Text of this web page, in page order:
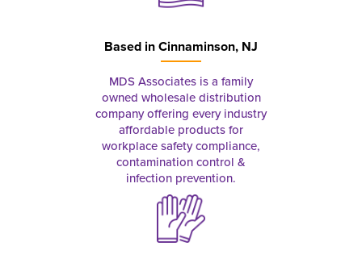
Based inCinnaminson, NJ
MDS Associates is a family
owned wholesale distribution
company offering every industry
affordable products for
workplace safety compliance,
contamination control &
infection prevention.